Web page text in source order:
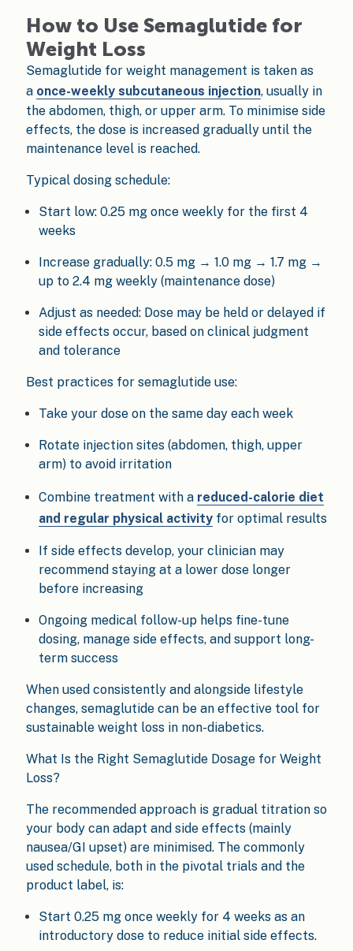
How to Use Semaglutide for
Weight Loss
Semaglutide for weight management is taken as
a once-weekly subcutaneous injection, usually in
the abdomen, thigh, or upper arm. To minimise side
effects, the dose is increased gradually until the
maintenance level is reached.
Typical dosing schedule:
Start low: 0.25 mg once weekly for the first 4
weeks
Increase gradually: 0.5 mg → 1.0 mg → 1.7 mg →
up to 2.4 mg weekly (maintenance dose)
Adjust as needed: Dose may be held or delayed if
side effects occur, based on clinical judgment
and tolerance
Best practices for semaglutide use:
Take your dose on the same day each week
Rotate injection sites (abdomen, thigh, upper
arm) to avoid irritation
Combine treatment with a reduced-calorie diet
and regular physical activityfor optimal results
If side effects develop, your clinician may
recommend staying at a lower dose longer
before increasing
Ongoing medical follow-up helps fine-tune
dosing, manage side effects, and support long-
term success
When used consistently and alongside lifestyle
changes, semaglutide can be an effective tool for
sustainable weight loss in non-diabetics.
What Is the Right Semaglutide Dosage for Weight
Loss?
The recommended approach is gradual titration so
your body can adapt and side effects (mainly
nausea/GI upset) are minimised. The commonly
used schedule, both in the pivotal trials and the
product label, is:
Start 0.25 mg once weekly for 4 weeks as an
introductory dose to reduce initial side effects.